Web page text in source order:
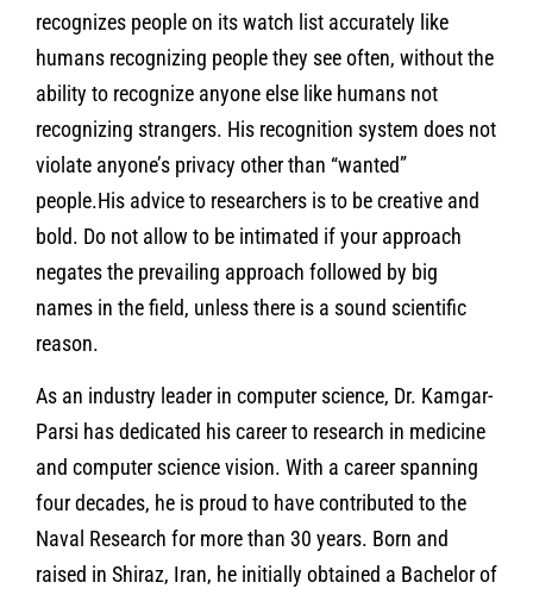
recognizes people on its watch list accurately like
humans recognizing people they see often, without the
ability to recognize anyone else like humans not
recognizing strangers. His recognition system does not
violate anyone’s privacy other than “wanted”
people.His advice to researchers is to be creative and
bold. Do not allow to be intimated if your approach
negates the prevailing approach followed by big
names in the field, unless there is a sound scientific
reason.
As an industry leader in computer science, Dr. Kamgar-
Parsi has dedicated his career to research in medicine
and computer science vision. With a career spanning
four decades, he is proud to have contributed to the
Naval Research for more than 30 years. Born and
raised in Shiraz, Iran, he initially obtained a Bachelor of